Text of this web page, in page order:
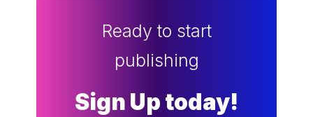
Ready to start
publishing
Sign Up today!